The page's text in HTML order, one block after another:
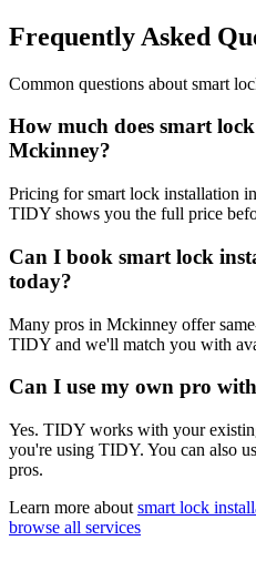
Frequently Asked
Common questions about smart
How much does smart
Mckinney?
Pricing for smart lock installation
TIDY shows you the full price
Can I book smart lock
today?
Many pros in Mckinney offer
TIDY and we'll match you with
Can I use my own pro
Yes. TIDY works with your
you're using TIDY. You can also
pros.
Learn more about smart lock
browse all services